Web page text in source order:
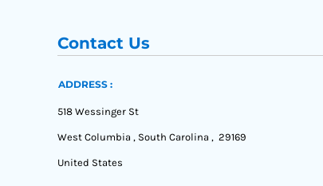
Contact Us
ADDRESS :
518 Wessinger St
West Columbia , South Carolina , 29169
United States